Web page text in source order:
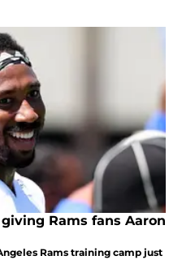
Rams fans Aaron
Rams training camp just